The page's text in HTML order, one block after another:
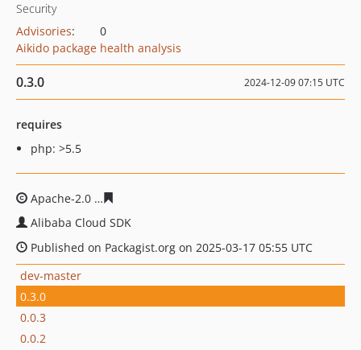
Security
Advisories:
0
Aikido package health analysis
0.3.0 2024-12-09 07:15 UTC
requires
php: >5.5
Apache-2.0
Alibaba Cloud SDK
Published on Packagist.org on 2025-03-17 05:55 UTC
dev-master
0.3.0
0.0.3
0.0.2